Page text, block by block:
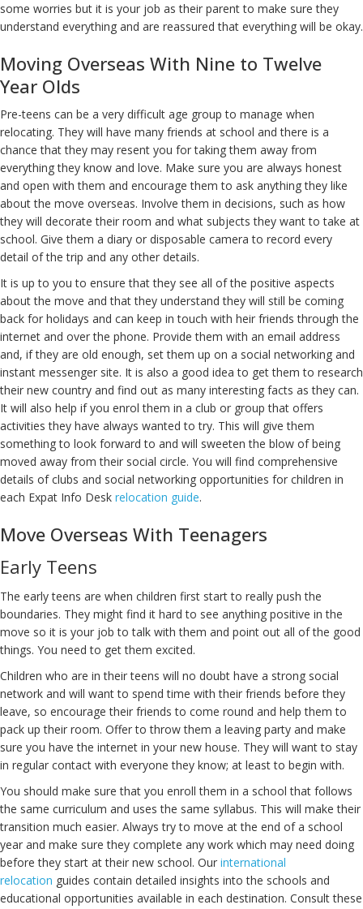
some worries but it is your job as their parent to make sure they
understand everything and are reassured that everything will be okay.
Moving Overseas With Nine to Twelve
Year Olds
Pre-teens can be a very difficult age group to manage when
relocating. They will have many friends at school and there is a
chance that they may resent you for taking them away from
everything they know and love. Make sure you are always honest
and open with them and encourage them to ask anything they like
about the move overseas. Involve them in decisions, such as how
they will decorate their room and what subjects they want to take at
school. Give them a diary or disposable camera to record every
detail of the trip and any other details.
It is up to you to ensure that they see all of the positive aspects
about the move and that they understand they will still be coming
back for holidays and can keep in touch with heir friends through the
internet and over the phone. Provide them with an email address
and, if they are old enough, set them up on a social networking and
instant messenger site. It is also a good idea to get them to research
their new country and find out as many interesting facts as they can.
It will also help if you enrol them in a club or group that offers
activities they have always wanted to try. This will give them
something to look forward to and will sweeten the blow of being
moved away from their social circle. You will find comprehensive
details of clubs and social networking opportunities for children in
each Expat Info Desk relocation guide.
Move Overseas With Teenagers
Early Teens
The early teens are when children first start to really push the
boundaries. They might find it hard to see anything positive in the
move so it is your job to talk with them and point out all of the good
things. You need to get them excited.
Children who are in their teens will no doubt have a strong social
network and will want to spend time with their friends before they
leave, so encourage their friends to come round and help them to
pack up their room. Offer to throw them a leaving party and make
sure you have the internet in your new house. They will want to stay
in regular contact with everyone they know; at least to begin with.
You should make sure that you enroll them in a school that follows
the same curriculum and uses the same syllabus. This will make their
transition much easier. Always try to move at the end of a school
year and make sure they complete any work which may need doing
before they start at their new school. Our international
relocation guides contain detailed insights into the schools and
educational opportunities available in each destination. Consult these